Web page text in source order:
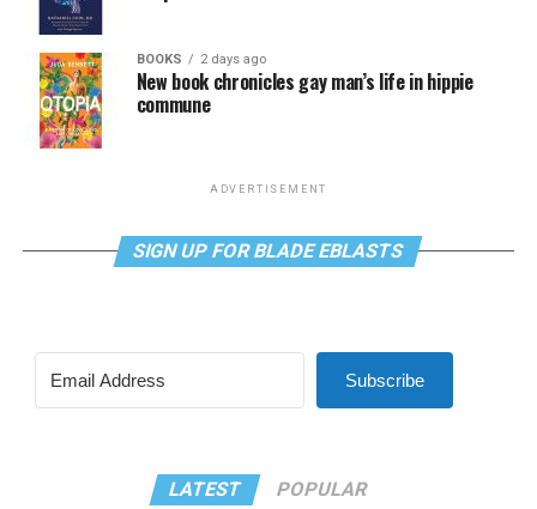
BOOKS 2 days ago
New book chronicles gay man’s life in hippie
commune
ADVERTISEMENT
SIGN UP FOR BLADE EBLASTS
Subscribe
LATEST POPULAR